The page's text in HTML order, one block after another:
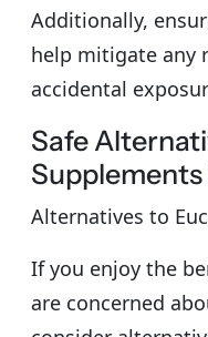
Additionally,
help mitigate any
accidental
Safe
Alternatives to
If you enjoy the
are concerned